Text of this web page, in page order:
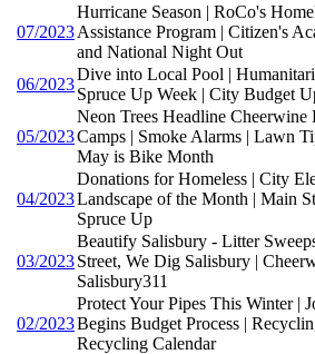
07/2023
Hurricane Season | RoCo's
Assistance Program | Citizen's
and National Night Out
06/2023
Dive into Local Pool |
Spruce Up Week | City Budget
05/2023
Neon Trees Headline Cheerwine
Camps | Smoke Alarms | Lawn
May is Bike Month
04/2023
Donations for Homeless | City
Landscape of the Month | Main
Spruce Up
03/2023
Beautify Salisbury - Litter
Street, We Dig Salisbury |
Salisbury311
02/2023
Protect Your Pipes This Winter |
Begins Budget Process |
Recycling Calendar